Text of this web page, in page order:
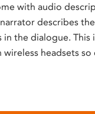
with audio
describes
the dialogue. This
headsets so